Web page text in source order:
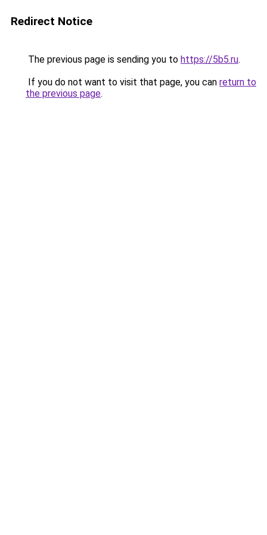
Redirect Notice
The previous page is sending you to https://5b5.ru.
If you do not want to visit that page, you can return to
the previous page.